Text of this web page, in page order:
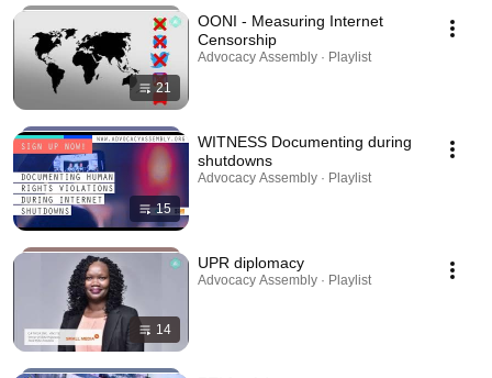
21
OONI - Measuring Internet
Censorship
Advocacy Assembly · Playlist
15
WITNESS Documenting during
shutdowns
Advocacy Assembly · Playlist
14
UPR diplomacy
Advocacy Assembly · Playlist